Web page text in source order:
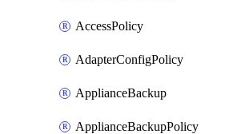
AccessPolicy
AdapterConfigPolicy
ApplianceBackup
ApplianceBackupPolicy